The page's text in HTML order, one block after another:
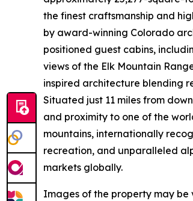
the finest craftsmanship and
by award-winning Colorado
positioned guest cabins,
views of the Elk Mountain
inspired architecture blending
Situated just 11 miles from
and proximity to one of the
mountains, internationally
recreation, and unparalleled
markets globally.
Images of the property may